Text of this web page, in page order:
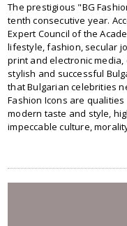
The prestigious "BG
tenth consecutive year.
Expert Council of the
lifestyle, fashion, secular
print and electronic
stylish and successful
that Bulgarian celebrities
Fashion Icons are
modern taste and style,
impeccable culture,